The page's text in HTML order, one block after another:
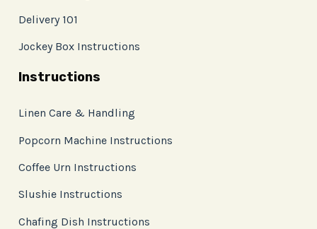
Delivery 101
Jockey Box Instructions
Instructions
Linen Care & Handling
Popcorn Machine Instructions
Coffee Urn Instructions
Slushie Instructions
Chafing Dish Instructions